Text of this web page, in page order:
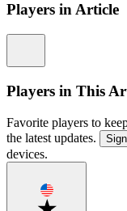
Players in Article
Players in This
Favorite players to
the latest updates.
devices.
Favorite